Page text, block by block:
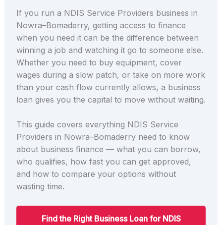
If you run a NDIS Service Providers business in
Nowra–Bomaderry, getting access to finance
when you need it can be the difference between
winning a job and watching it go to someone else.
Whether you need to buy equipment, cover
wages during a slow patch, or take on more work
than your cash flow currently allows, a business
loan gives you the capital to move without waiting.
This guide covers everything NDIS Service
Providers in Nowra–Bomaderry need to know
about business finance — what you can borrow,
who qualifies, how fast you can get approved,
and how to compare your options without
wasting time.
Find the Right Business Loan for NDIS